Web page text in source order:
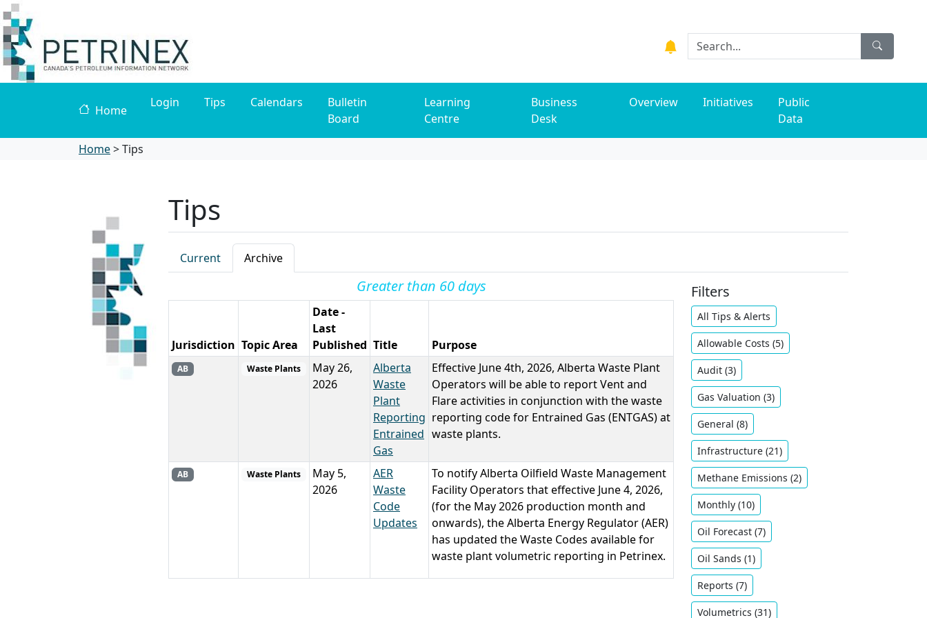
Home
Login Tips Calendars
Bulletin
Board
Learning
Centre
Business
Desk
Overview Initiatives
Public
Data
Home>Tips
Tips
Current Archive
Greater than 60 days
Jurisdiction Topic Area
Date -
Last
Published Title Purpose
AB Waste Plants
May 26,
2026
Alberta
Waste
Plant
Reporting
Entrained
Gas
Effective June 4th, 2026, Alberta Waste Plant
Operators will be able to report Vent and
Flare activities in conjunction with the waste
reporting code for Entrained Gas (ENTGAS) at
waste plants.
AB Waste Plants
May 5,
2026
AER
Waste
Code
Updates
To notify Alberta Oilfield Waste Management
Facility Operators that effective June 4, 2026,
(for the May 2026 production month and
onwards), the Alberta Energy Regulator (AER)
has updated the Waste Codes available for
waste plant volumetric reporting in Petrinex.
Filters
All Tips & Alerts
Allowable Costs (5)
Audit (3)
Gas Valuation (3)
General (8)
Infrastructure (21)
Methane Emissions (2)
Monthly (10)
Oil ​Forecast (7)
Oil Sands (1)
Reports (7)
Volumetrics (31)